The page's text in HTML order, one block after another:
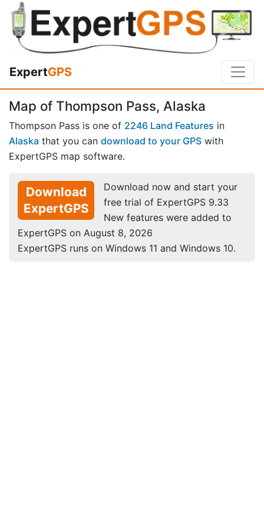
ExpertGPS
Map of Thompson Pass, Alaska
Thompson Pass is one of 2246 Land Features in
Alaska that you can download to your GPS with
ExpertGPS map software.
Download
ExpertGPS
Download now and start your
free trial of ExpertGPS 9.33
New features were added to
ExpertGPS on August 8, 2026
ExpertGPS runs on Windows 11 and Windows 10.